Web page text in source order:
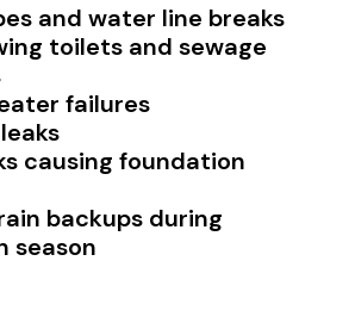
and water line breaks
toilets and sewage
failures
causing foundation
backups during
season